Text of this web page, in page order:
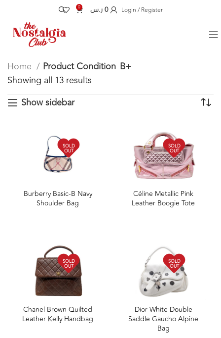
0 0 ر.س Login / Register
Home Product Condition B+
Showing all 13 results
Show sidebar
SOLD
OUT
Burberry Basic-B Navy
Shoulder Bag
SOLD
OUT
Céline Metallic Pink
Leather Boogie Tote
SOLD
OUT
Chanel Brown Quilted
Leather Kelly Handbag
SOLD
OUT
Dior White Double
Saddle Gaucho Alpine
Bag